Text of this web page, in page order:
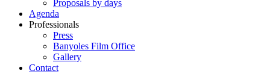
Proposals by days
Agenda
Professionals
Press
Banyoles Film Office
Gallery
Contact